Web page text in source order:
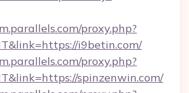
proxy.php?
i9betin.com/
proxy.php?
spinzenwin.com/